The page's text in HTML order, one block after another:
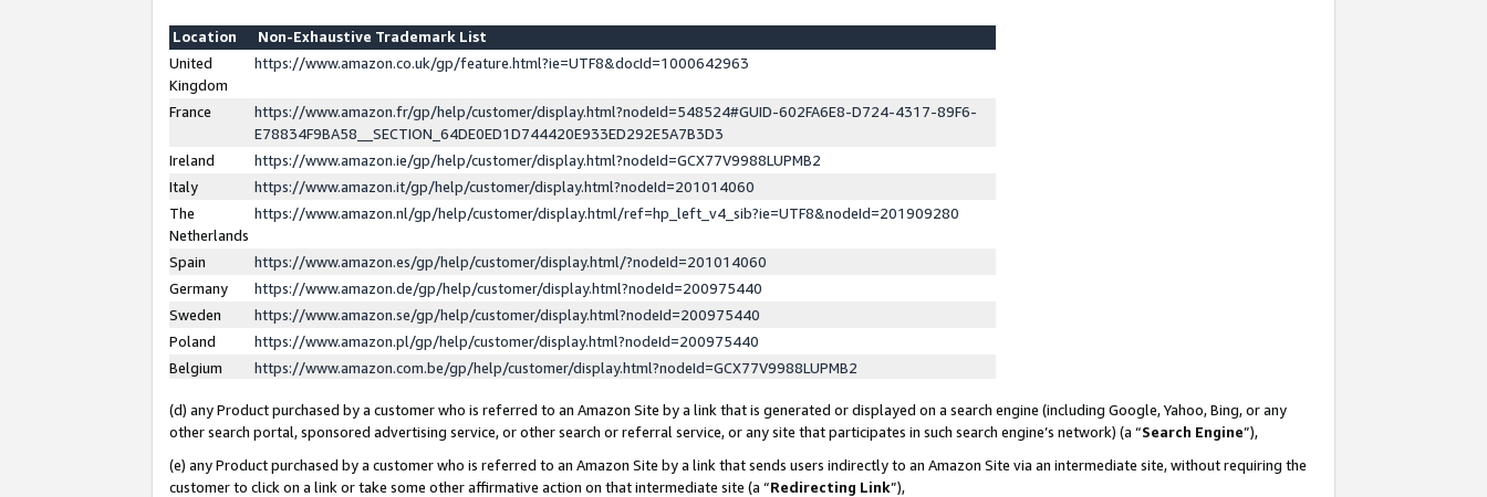
Location
Non-Exhaustive Trademark List
United
Kingdom
https://www.amazon.co.uk/gp/feature.html?ie=UTF8&docId=1000642963
France
https://www.amazon.fr/gp/help/customer/display.html?nodeId=548524#GUID-602FA6E8-D724-4317-89F6-
E78834F9BA58__SECTION_64DE0ED1D744420E933ED292E5A7B3D3
Ireland
https://www.amazon.ie/gp/help/customer/display.html?nodeId=GCX77V9988LUPMB2
Italy
https://www.amazon.it/gp/help/customer/display.html?nodeId=201014060
The
Netherlands
https://www.amazon.nl/gp/help/customer/display.html/ref=hp_left_v4_sib?ie=UTF8&nodeId=201909280
Spain
https://www.amazon.es/gp/help/customer/display.html/?nodeId=201014060
Germany
https://www.amazon.de/gp/help/customer/display.html?nodeId=200975440
Sweden
https://www.amazon.se/gp/help/customer/display.html?nodeId=200975440
Poland
https://www.amazon.pl/gp/help/customer/display.html?nodeId=200975440
Belgium
https://www.amazon.com.be/gp/help/customer/display.html?nodeId=GCX77V9988LUPMB2
(d) any Product purchased by a customer who is referred to an Amazon Site by a link that is generated or displayed on a search engine (including Google, Yahoo, Bing, or any
other search portal, sponsored advertising service, or other search or referral service, or any site that participates in such search engine’s network) (a “Search Engine”),
(e) any Product purchased by a customer who is referred to an Amazon Site by a link that sends users indirectly to an Amazon Site via an intermediate site, without requiring the
customer to click on a link or take some other affirmative action on that intermediate site (a “Redirecting Link”),